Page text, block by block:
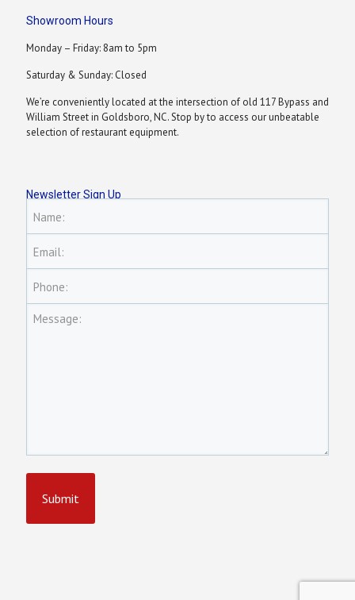
Showroom Hours
Monday – Friday: 8am to 5pm
Saturday & Sunday: Closed
We’re conveniently located at the intersection of old 117 Bypass and
William Street in Goldsboro, NC. Stop by to access our unbeatable
selection of restaurant equipment.
Newsletter Sign Up
Name:
Email:
Phone:
Message: